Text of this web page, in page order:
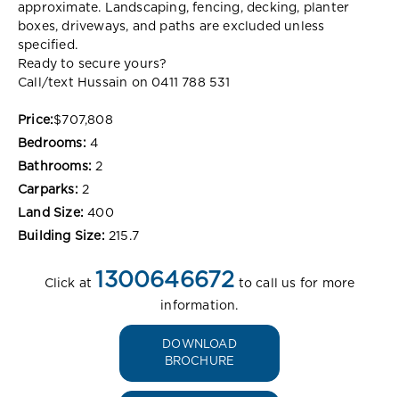
approximate. Landscaping, fencing, decking, planter
boxes, driveways, and paths are excluded unless
specified.
Ready to secure yours?
Call/text Hussain on 0411 788 531
Price:$707,808
Bedrooms: 4
Bathrooms: 2
Carparks: 2
Land Size: 400
Building Size: 215.7
Click at 1300646672 to call us for more
information.
DOWNLOAD
BROCHURE